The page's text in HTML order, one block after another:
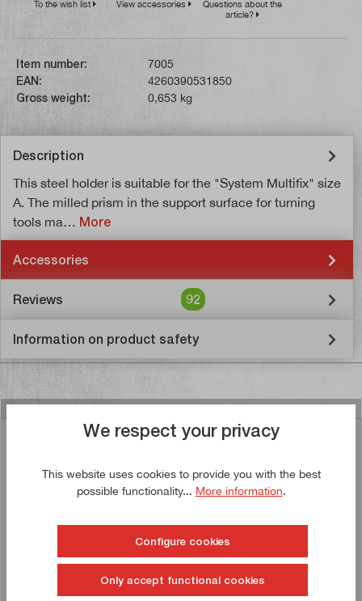
To the wish list View accessories
Questions about the
article?
Item number:
7005
EAN:
4260390531850
Gross weight:
0,653 kg
Description
This steel holder is suitable for the "System Multifix" size
A. The milled prism in the support surface for turning
tools ma… More
Accessories
Reviews 92
Information on product safety
Buy now!
We respect your privacy
This website uses cookies to provide you with the best
possible functionality... More information.
Configure cookies
Only accept functional cookies